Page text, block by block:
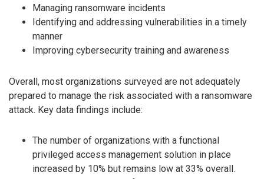
Managing ransomware incidents
Identifying and addressing vulnerabilities in a timely
manner
Improving cybersecurity training and awareness
Overall, most organizations surveyed are not adequately
prepared to manage the risk associated with a ransomware
attack. Key data findings include:
The number of organizations with a functional
privileged access management solution in place
increased by 10% but remains low at 33% overall.